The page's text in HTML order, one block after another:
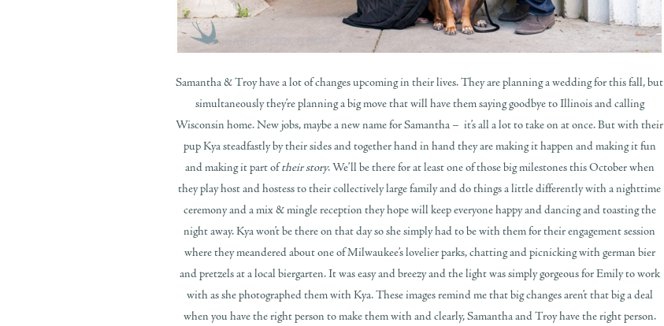
Samantha & Troy have a lot of changes upcoming in their lives. They are planning a wedding for this fall, but
simultaneously they’re planning a big move that will have them saying goodbye to Illinois and calling
Wisconsin home. New jobs, maybe a new name for Samantha – it’s all a lot to take on at once. But with their
pup Kya steadfastly by their sides and together hand in hand they are making it happen and making it fun
and making it part of their story. We’ll be there for at least one of those big milestones this October when
they play host and hostess to their collectively large family and do things a little differently with a nighttime
ceremony and a mix & mingle reception they hope will keep everyone happy and dancing and toasting the
night away. Kya won’t be there on that day so she simply had to be with them for their engagement session
where they meandered about one of Milwaukee’s lovelier parks, chatting and picnicking with german bier
and pretzels at a local biergarten. It was easy and breezy and the light was simply gorgeous for Emily to work
with as she photographed them with Kya. These images remind me that big changes aren’t that big a deal
when you have the right person to make them with and clearly, Samantha and Troy have the right person.